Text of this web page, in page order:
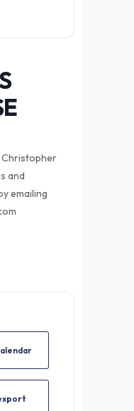
Christopher
and
emailing